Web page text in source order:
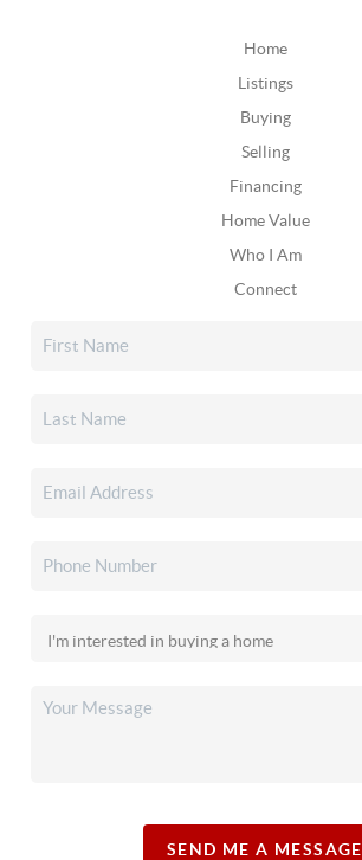
Home
Listings
Buying
Selling
Financing
Home Value
Who I Am
Connect
SEND ME A MESSAGE